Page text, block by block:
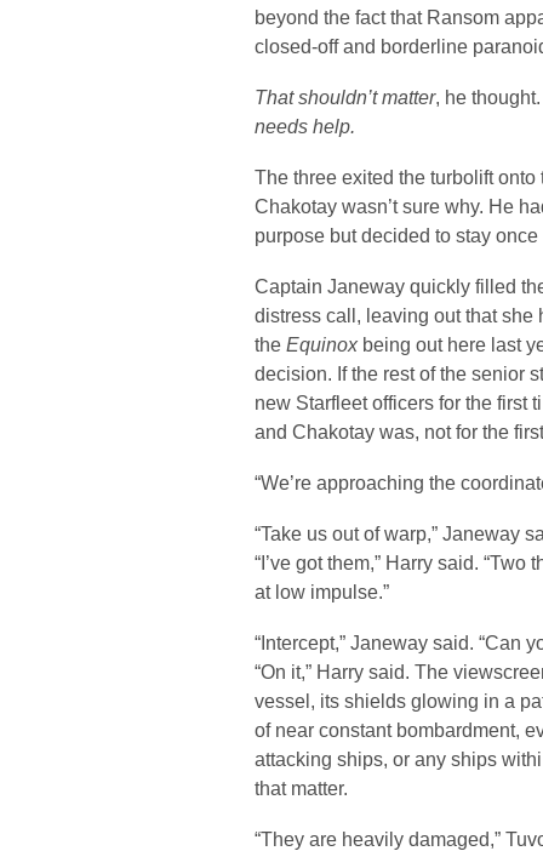
beyond the fact that Ransom
closed-off and borderline
That shouldn’t matter, he
needs help.
The three exited the turbolift
Chakotay wasn’t sure why. He
purpose but decided to stay
Captain Janeway quickly filled
distress call, leaving out that
the Equinox being out here last
decision. If the rest of the senior
new Starfleet officers for the first
and Chakotay was, not for the
“We’re approaching the
“Take us out of warp,” Janeway
“I’ve got them,” Harry said.
at low impulse.”
“Intercept,” Janeway said. “Can
“On it,” Harry said. The
vessel, its shields glowing in a
of near constant bombardment,
attacking ships, or any ships
that matter.
“They are heavily damaged,”